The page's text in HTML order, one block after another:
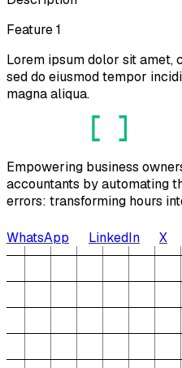
Feature 1
Lorem ipsum dolor sit amet,
sed do eiusmod tempor
magna aliqua.
Empowering business
accountants by automating
errors: transforming hours
WhatsApp LinkedIn X